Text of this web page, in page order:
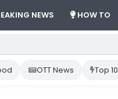
NEWS HOW TO
by-Step Guide
OTT News Top 10